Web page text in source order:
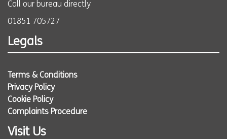
Call our bureau directly
01851 705727
Legals
Terms & Conditions
Privacy Policy
Cookie Policy
Complaints Procedure
Visit Us